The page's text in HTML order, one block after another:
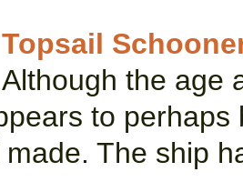
Topsail
Although the age
to
made. The ship